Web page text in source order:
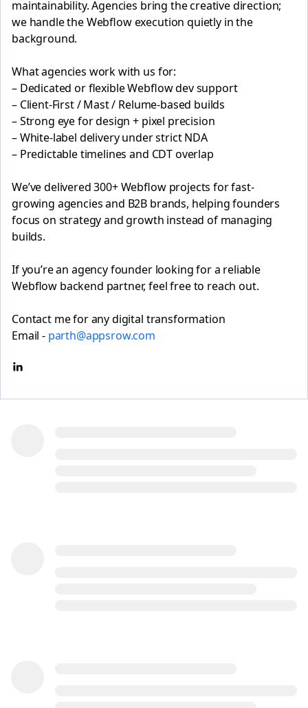
maintainability. Agencies bring the creative direction;
we handle the Webflow execution quietly in the
background.
What agencies work with us for:
– Dedicated or flexible Webflow dev support
– Client-First / Mast / Relume-based builds
– Strong eye for design + pixel precision
– White-label delivery under strict NDA
– Predictable timelines and CDT overlap
We’ve delivered 300+ Webflow projects for fast-
growing agencies and B2B brands, helping founders
focus on strategy and growth instead of managing
builds.
If you’re an agency founder looking for a reliable
Webflow backend partner, feel free to reach out.
Contact me for any digital transformation
Email - parth@appsrow.com